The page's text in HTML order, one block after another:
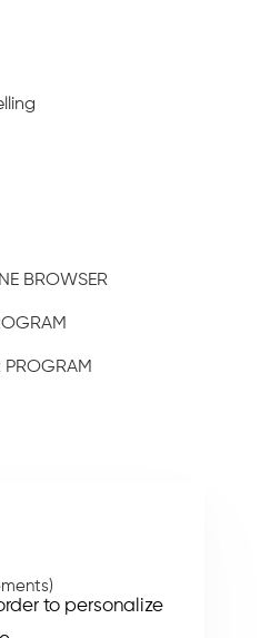
to personalize
BROWSER